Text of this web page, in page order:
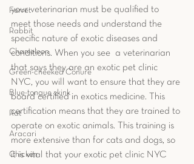
Ferret
Rabbit
Chameleon
Green-cheeked Conure
Blue-tongue skink
Rat
Aracari
Chicken
your veterinarian must be qualified to
meet those needs and understand the
specific nature of exotic diseases and
conditions. When you see  a veterinarian
that says they are an exotic pet clinic
NYC, you will want to ensure that they are
board certified in exotics medicine. This
certification means that they are trained to
operate on exotic animals. This training is
more extensive than for cats and dogs, so
it is vital that your exotic pet clinic NYC